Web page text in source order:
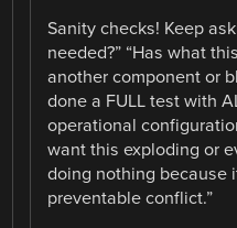
Sanity checks! Keep
needed?” “Has what
another component or
done a FULL test with
operational
want this exploding or
doing nothing because
preventable conflict.”